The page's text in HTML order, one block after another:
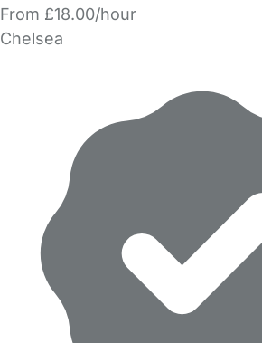
From £18.00/hour
Chelsea